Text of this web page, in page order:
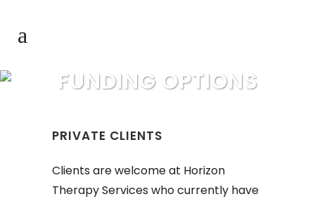
FUNDING OPTIONS
PRIVATE CLIENTS
Clients are welcome at Horizon
Therapy Services who currently have